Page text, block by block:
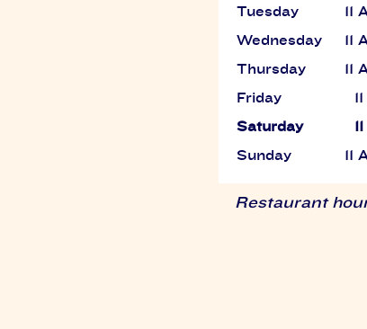
Tuesday
11
Wednesday
11
Thursday
11
Friday
Saturday
Sunday
11
Restaurant